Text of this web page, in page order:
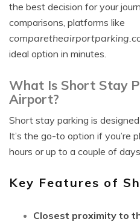
the best decision for your
comparisons, platforms like
ideal option in minutes.
What Is Short Stay
Airport?
Short stay parking is
It’s the go-to option if you’re
hours or up to a couple of
Key Features of
Closest proximity to